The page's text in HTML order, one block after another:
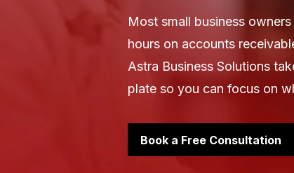
Most small business
hours on accounts
Astra Business Solutions
plate so you can focus on
Book a Free Consultation